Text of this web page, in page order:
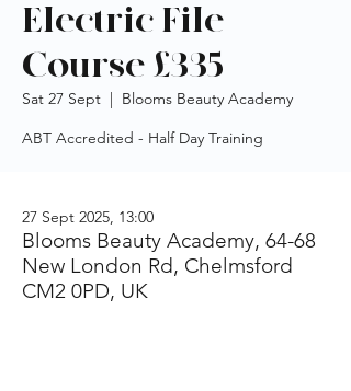
Electric File
Course £335
Sat 27 Sept
  |
Blooms Beauty Academy
ABT Accredited - Half Day Training
27 Sept 2025, 13:00
Blooms Beauty Academy, 64-68
New London Rd, Chelmsford
CM2 0PD, UK